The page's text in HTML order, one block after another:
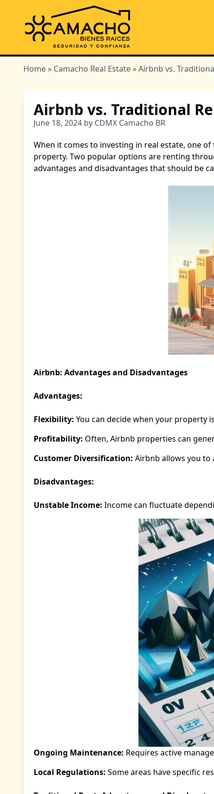
Home » Camacho Real Estate » Airbnb vs.
Airbnb vs. Traditional
June 18, 2024 by CDMX Camacho BR
When it comes to investing in real estate, one
property. Two popular options are renting
advantages and disadvantages that should be
Airbnb: Advantages and Disadvantages
Advantages:
Flexibility: You can decide when your property
Profitability: Often, Airbnb properties can
Customer Diversification: Airbnb allows you
Disadvantages:
Unstable Income: Income can fluctuate
Ongoing Maintenance: Requires active
Local Regulations: Some areas have specific